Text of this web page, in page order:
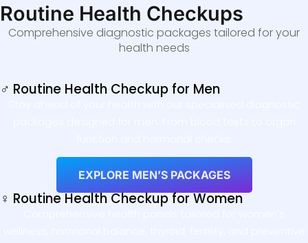
Routine Health Checkups
Comprehensive diagnostic packages tailored for your
health needs
♂ Routine Health Checkup for Men
EXPLORE MEN’S PACKAGES
♀ Routine Health Checkup for Women